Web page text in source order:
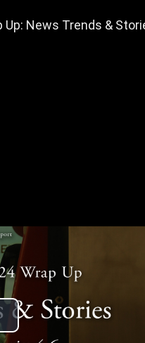
Up: News Trends &